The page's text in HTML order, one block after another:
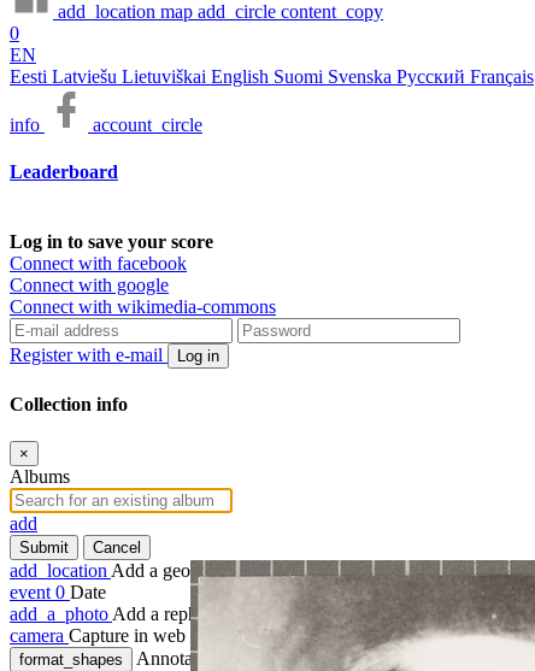
add_location map add_circle content_copy
0
EN
Eesti Latviešu Lietuviškai English Suomi Svenska Русский Français
info account_circle
Leaderboard
Log in to save your score
Connect with facebook
Connect with google
Connect with wikimedia-commons
Register with e-mail Log in
Collection info
×
Albums
add
Submit Cancel
add_location Add a geotag
event 0 Date
add_a_photo Add a rephoto
camera Capture in web
format_shapes
Annotate